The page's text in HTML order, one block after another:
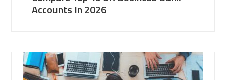
Accounts In 2026